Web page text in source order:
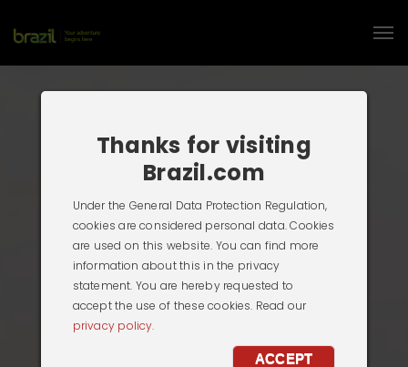
Thanks for visiting
Brazil.com
Under the General Data Protection Regulation,
cookies are considered personal data. Cookies
are used on this website. You can find more
information about this in the privacy
statement. You are hereby requested to
accept the use of these cookies. Read our
privacy policy.
ACCEPT